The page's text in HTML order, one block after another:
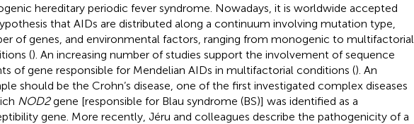
hereditary periodic fever syndrome. Nowadays, it is worldwide accepted
that AIDs are distributed along a continuum involving mutation type,
of genes, and environmental factors, ranging from monogenic to multifactorial
(). An increasing number of studies support the involvement of sequence
of gene responsible for Mendelian AIDs in multifactorial conditions (). An
should be the Crohn’s disease, one of the first investigated complex diseases
NOD2gene [responsible for Blau syndrome (BS)] was identified as a
gene. More recently, Jéru and colleagues describe the pathogenicity of a